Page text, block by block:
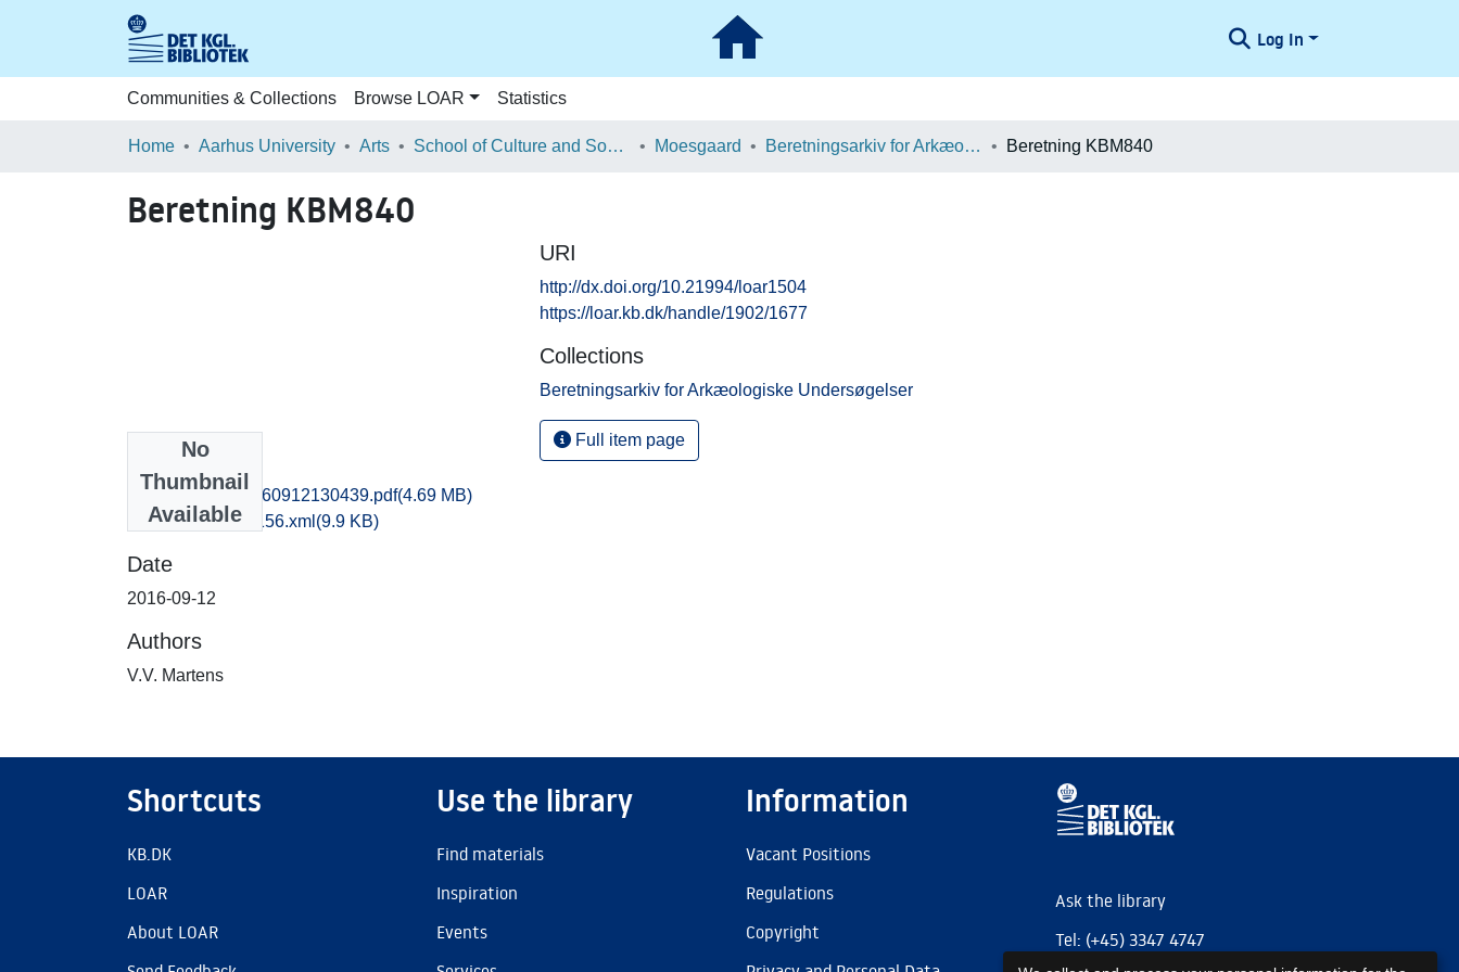
Log In
Communities & Collections Browse LOAR Statistics
Home Aarhus University Arts School of Culture and Society Moesgaard Beretningsarkiv for Arkæologiske Undersøgelser Beretning KBM840
Beretning KBM840
No
Thumbnail
Available
kbm1caho_20160912130439.pdf(4.69 MB)
recordxml_item_156.xml (9.9 KB)
Date
2016-09-12
Authors
V.V. Martens
URI
http://dx.doi.org/10.21994/loar1504
https://loar.kb.dk/handle/1902/1677
Collections
Beretningsarkiv for Arkæologiske Undersøgelser
Full item page
Shortcuts
KB.DK
LOAR
About LOAR
Use the library
Find materials
Inspiration
Events
Information
Vacant Positions
Regulations
Copyright
Ask the library
Tel: (+45) 3347 4747